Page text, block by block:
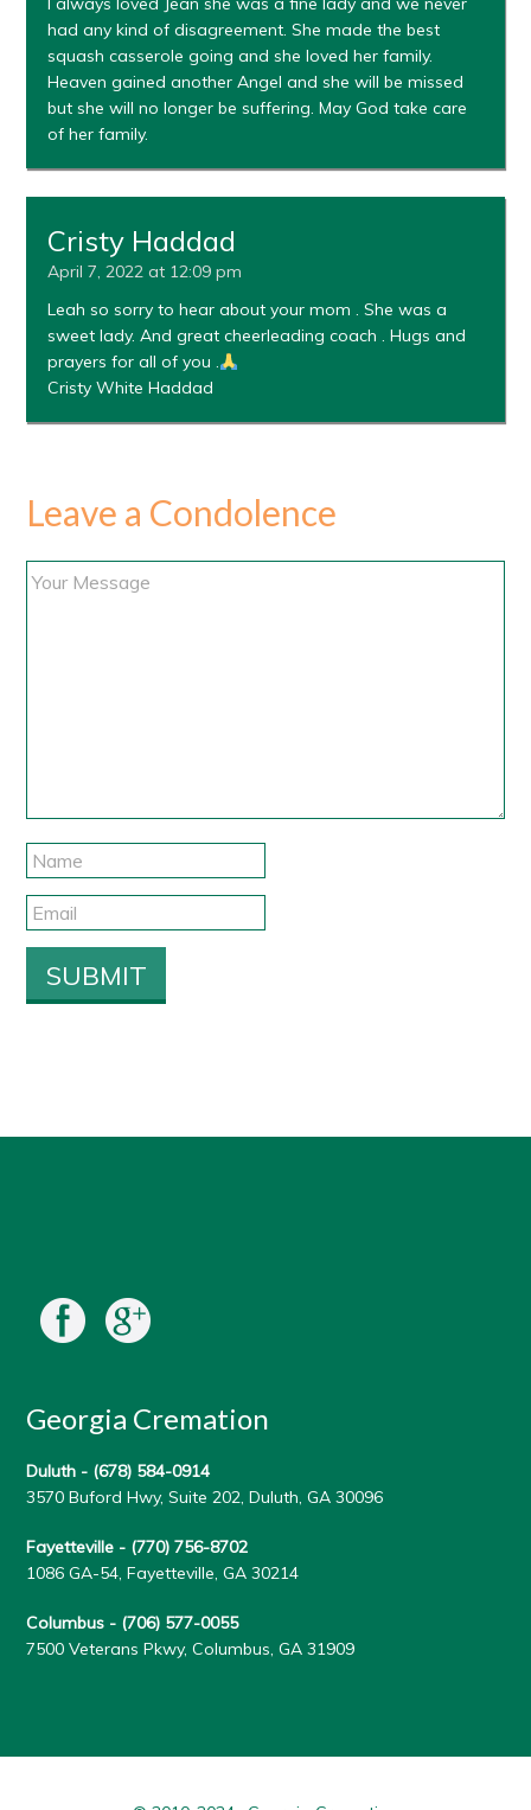
had any kind of disagreement. She made the best
squash casserole going and she loved her family.
Heaven gained another Angel and she will be missed
but she will no longer be suffering. May God take care
of her family.
Cristy Haddad
April 7, 2022 at 12:09 pm
Leah so sorry to hear about your mom . She was a
sweet lady. And great cheerleading coach . Hugs and
prayers for all of you .
Cristy White Haddad
Leave a Condolence
Georgia Cremation
Duluth - (678) 584-0914
3570 Buford Hwy, Suite 202, Duluth, GA 30096
Fayetteville - (770) 756-8702
1086 GA-54, Fayetteville, GA 30214
Columbus - (706) 577-0055
7500 Veterans Pkwy, Columbus, GA 31909